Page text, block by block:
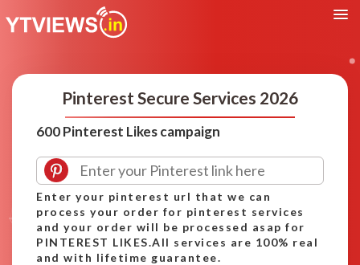
Pinterest Secure Services 2026
600 Pinterest Likes campaign
Enter your pinterest url that we can
process your order for pinterest services
and your order will be processed asap for
PINTEREST LIKES.All services are 100% real
and with lifetime guarantee.